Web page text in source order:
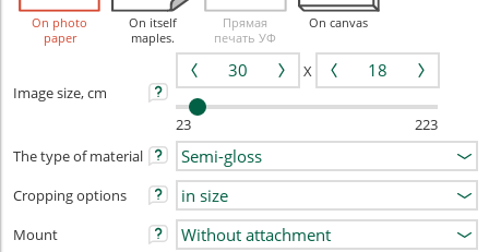
On photo
paper
On itself
maples.
Прямая
печать УФ
On canvas
Image size, cm
X
23
223
The type of material
Cropping options
Mount